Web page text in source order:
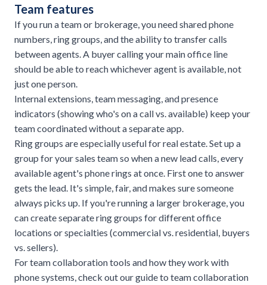
Team features
If you run a team or brokerage, you need shared phone
numbers, ring groups, and the ability to transfer calls
between agents. A buyer calling your main office line
should be able to reach whichever agent is available, not
just one person.
Internal extensions, team messaging, and presence
indicators (showing who's on a call vs. available) keep your
team coordinated without a separate app.
Ring groups are especially useful for real estate. Set up a
group for your sales team so when a new lead calls, every
available agent's phone rings at once. First one to answer
gets the lead. It's simple, fair, and makes sure someone
always picks up. If you're running a larger brokerage, you
can create separate ring groups for different office
locations or specialties (commercial vs. residential, buyers
vs. sellers).
For team collaboration tools and how they work with
phone systems, check out ourguide to team collaboration